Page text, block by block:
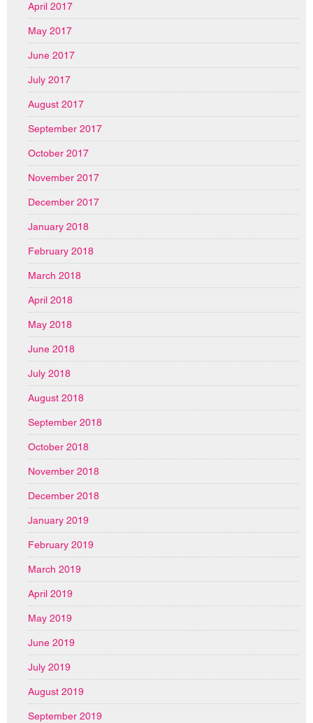
April 2017
May 2017
June 2017
July 2017
August 2017
September 2017
October 2017
November 2017
December 2017
January 2018
February 2018
March 2018
April 2018
May 2018
June 2018
July 2018
August 2018
September 2018
October 2018
November 2018
December 2018
January 2019
February 2019
March 2019
April 2019
May 2019
June 2019
July 2019
August 2019
September 2019